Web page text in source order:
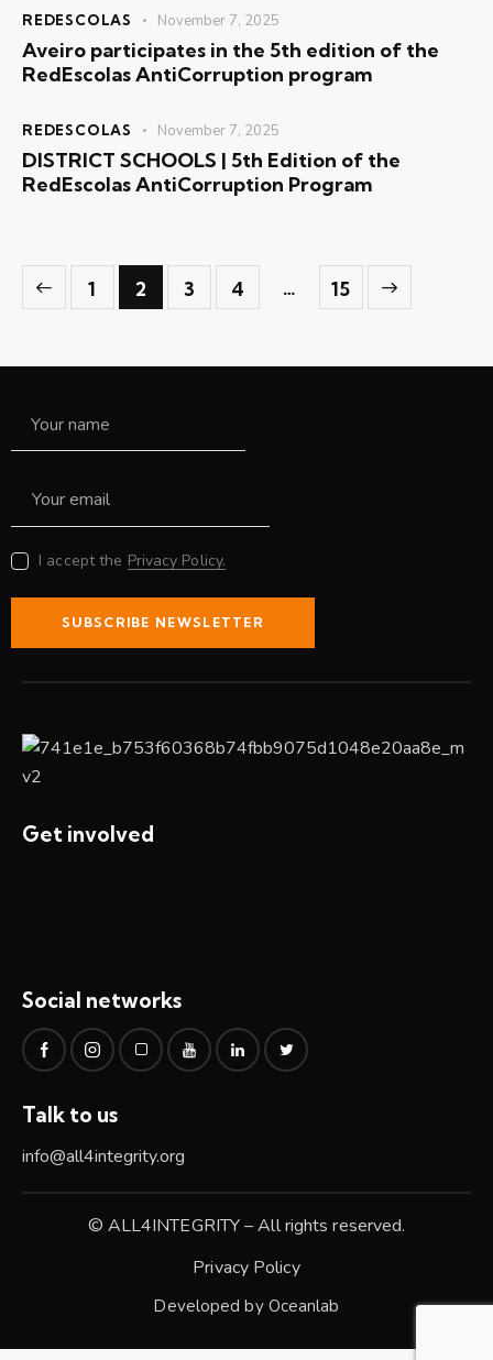
REDESCOLAS November 7, 2025
Aveiro participates in the 5th edition of the
RedEscolas AntiCorruption program
REDESCOLAS November 7, 2025
DISTRICT SCHOOLS | 5th Edition of the
RedEscolas AntiCorruption Program
1 2 3 4 … 15
>
I accept the Privacy Policy.
SUBSCRIBE NEWSLETTER
Get involved
Social networks
Talk to us
info@all4integrity.org
© ALL4INTEGRITY – All rights reserved.
Privacy Policy
Developed by Oceanlab